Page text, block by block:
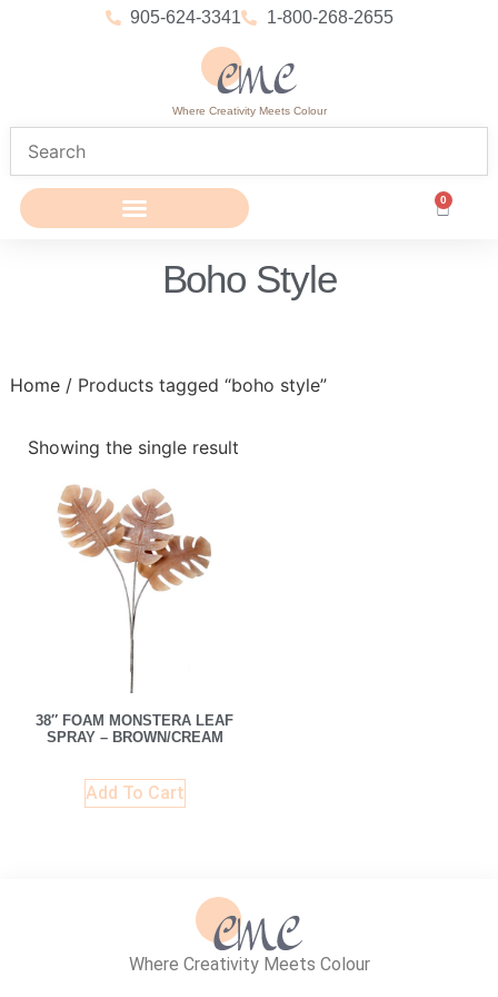
905-624-3341 1-800-268-2655
Where Creativity Meets Colour
0
Boho Style
Home/ Products tagged “boho style”
Showing the single result
38″ FOAM MONSTERA LEAF
SPRAY – BROWN/CREAM
Add To Cart
Where Creativity Meets Colour